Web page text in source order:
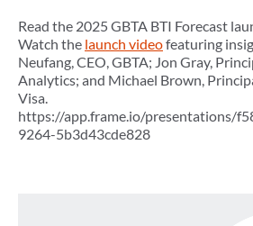
Read the 2025 GBTA BTI Forecast
Watch the launch videofeaturing
Neufang, CEO, GBTA; Jon Gray,
Analytics; and Michael Brown,
Visa.
https://app.frame.io/presentations/
9264-5b3d43cde828